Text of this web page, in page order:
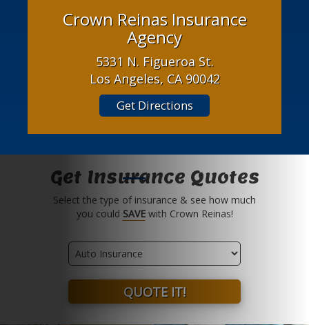
Crown Reinas Insurance
Agency
5331 N. Figueroa St.
Los Angeles, CA 90042
Get Directions
Get Insurance Quotes
Select the type of insurance & see how much
you could SAVEwith Crown Reinas!
Insurance
Type
QUOTE IT!